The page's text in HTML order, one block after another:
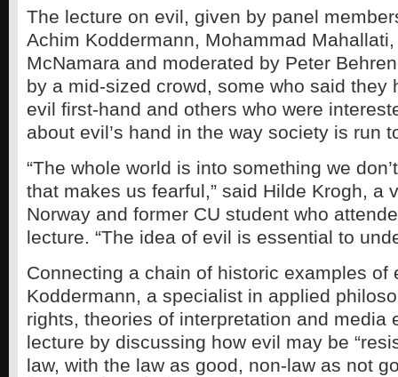
The lecture on evil, given by panel
Achim Koddermann, Mohammad
McNamara and moderated by Peter
by a mid-sized crowd, some who said they
evil first-hand and others who were
about evil’s hand in the way society is run
“The whole world is into something we
that makes us fearful,” said Hilde Krogh, a
Norway and former CU student who
lecture. “The idea of evil is essential to
Connecting a chain of historic examples of
Koddermann, a specialist in applied
rights, theories of interpretation and media
lecture by discussing how evil may be
law, with the law as good, non-law as not